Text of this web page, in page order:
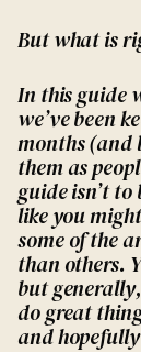
But what is
In this guide
we’ve been
months (and
them as
guide isn’t to
like you
some of the
than others.
but
do great
and